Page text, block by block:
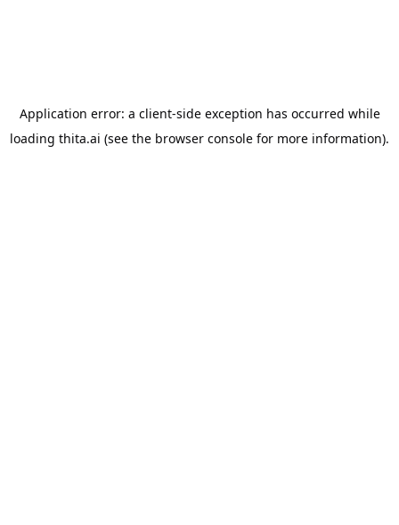
Application error: a client-side exception has occurred while
loading thita.ai (see the browser console for more information).